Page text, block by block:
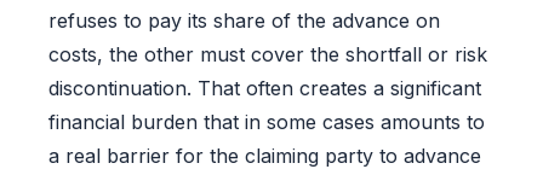
refuses to pay its share of the advance on
costs, the other must cover the shortfall or risk
discontinuation. That often creates a significant
financial burden that in some cases amounts to
a real barrier for the claiming party to advance